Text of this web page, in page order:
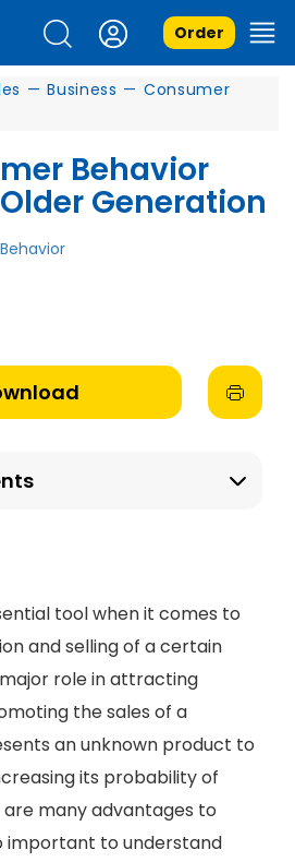
Order
— Business — Consumer
Behavior
Generation
tool when it comes to
and selling of a certain
role in attracting
the sales of a
an unknown product to
its probability of
are many advantages to
important to understand